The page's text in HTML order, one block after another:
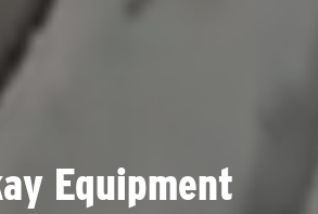
Equipment